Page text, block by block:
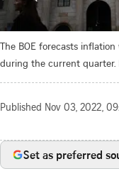
The BOE forecasts
during the current quarter.
Published Nov 03, 2022,
Set as preferred